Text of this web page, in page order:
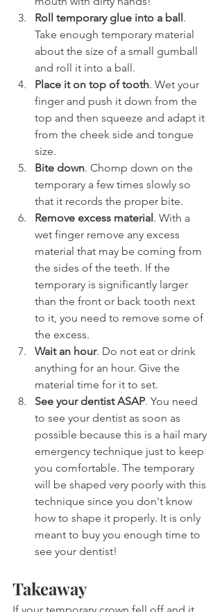
Roll temporary glue into a ball.
Take enough temporary material
about the size of a small gumball
and roll it into a ball.
Place it on top of tooth. Wet your
finger and push it down from the
top and then squeeze and adapt it
from the cheek side and tongue
size.
Bite down. Chomp down on the
temporary a few times slowly so
that it records the proper bite.
Remove excess material. With a
wet finger remove any excess
material that may be coming from
the sides of the teeth. If the
temporary is significantly larger
than the front or back tooth next
to it, you need to remove some of
the excess.
Wait an hour. Do not eat or drink
anything for an hour. Give the
material time for it to set.
See your dentist ASAP. You need
to see your dentist as soon as
possible because this is a hail mary
emergency technique just to keep
you comfortable. The temporary
will be shaped very poorly with this
technique since you don't know
how to shape it properly. It is only
meant to buy you enough time to
see your dentist!
Takeaway